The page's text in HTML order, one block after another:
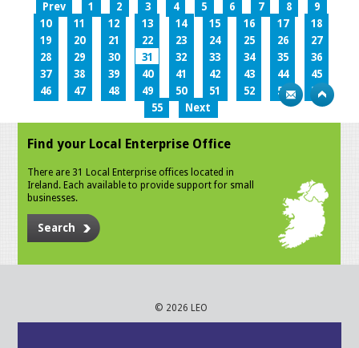
Prev 1 2 3 4 5 6 7 8
9
10
11 12 13 14 15 16 17
18
19
20 21 22 23 24 25 26
27
28
29 30 31 32 33 34 35
36
37
38 39 40 41 42 43 44
45
46
47 48 49 50 51 52 53
54
55
Next
Find your Local Enterprise Office
There are 31 Local Enterprise offices located in
Ireland. Each available to provide support for small
businesses.
Search
© 2026 LEO